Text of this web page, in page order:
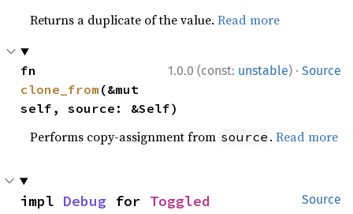
Returns a duplicate of the value.Read more
1.0.0 (const: unstable) · Source
clone_from (&mut
self, source: &Self)
Performs copy-assignment from source .Read more
Source
impl Debug for Toggled